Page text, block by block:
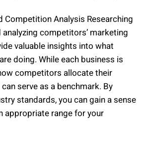
Competition Analysis Researching
competitors’ marketing
valuable insights into what
doing. While each business is
competitors allocate their
serve as a benchmark. By
standards, you can gain a sense
appropriate range for your